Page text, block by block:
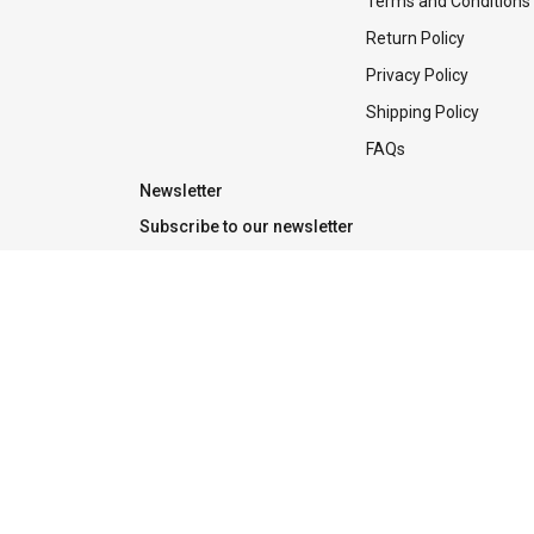
Return Policy
Privacy Policy
Shipping Policy
FAQs
Newsletter
Subscribe to our newsletter